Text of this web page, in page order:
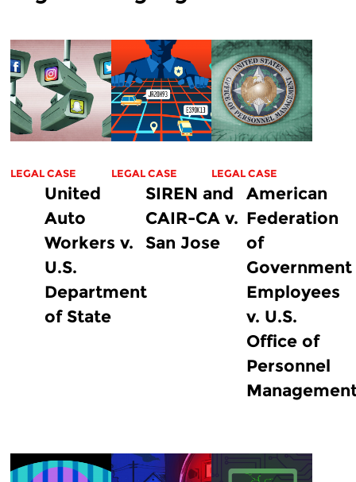
LEGAL CASE
United
Auto
Workers v.
U.S.
Department
of State
LEGAL CASE
SIREN and
CAIR-CA v.
San Jose
LEGAL CASE
American
Federation
of
Government
Employees
v. U.S.
Office of
Personnel